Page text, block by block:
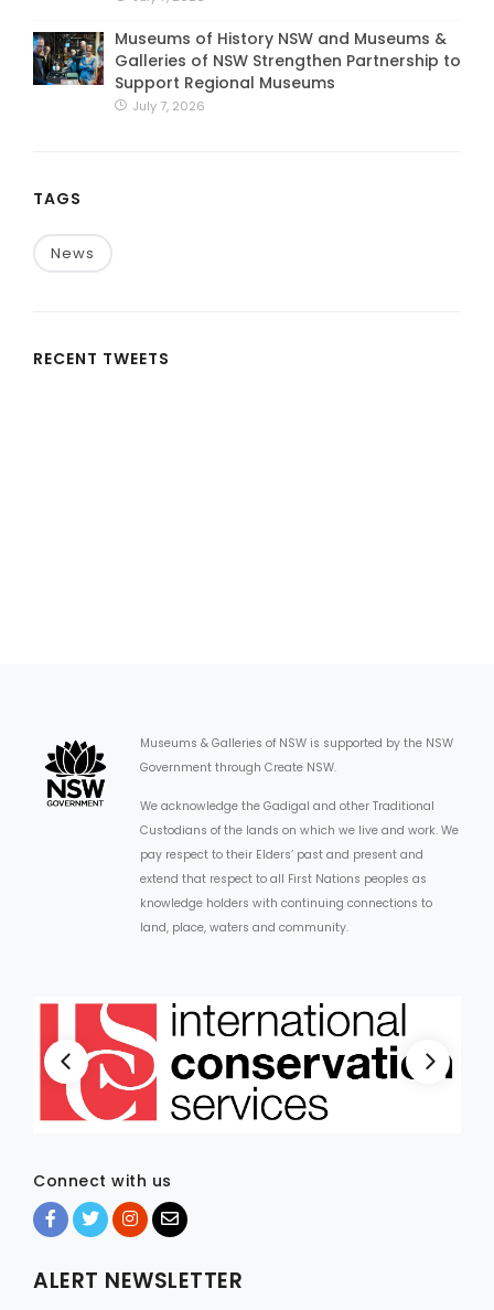
Museums of History NSW and Museums &
Galleries of NSW Strengthen Partnership to
Support Regional Museums
July 7, 2026
TAGS
News
RECENT TWEETS
Museums & Galleries of NSW is supported by the NSW
Government through Create NSW.
We acknowledge the Gadigal and other Traditional
Custodians of the lands on which we live and work. We
pay respect to their Elders’ past and present and
extend that respect to all First Nations peoples as
knowledge holders with continuing connections to
land, place, waters and community.
Connect with us
ALERT NEWSLETTER